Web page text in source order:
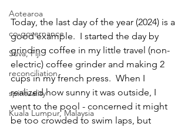
Aotearoa
co-governance
Suva, Fiji
reconciliation
spirituality
Kuala Lumpur, Malaysia
Today, the last day of the year (2024) is a
good example.  I started the day by
grinding coffee in my little travel (non-
electric) coffee grinder and making 2
cups in my french press.  When I
realized how sunny it was outside, I
went to the pool - concerned it might
be too crowded to swim laps, but